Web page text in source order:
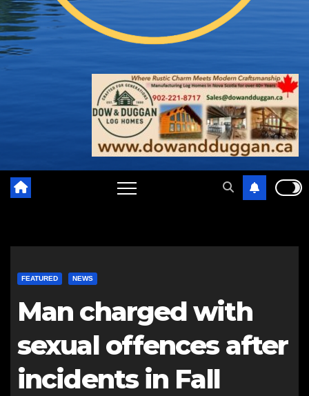
FEATURED NEWS
Man charged with
sexual offences after
incidents in Fall